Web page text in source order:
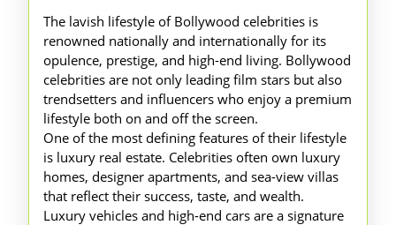
Bollywood
Stars
The lavish lifestyle of Bollywood celebrities is
renowned nationally and internationally for its
opulence, prestige, and high-end living. Bollywood
celebrities are not only leading film stars but also
trendsetters and influencers who enjoy a premium
lifestyle both on and off the screen.
One of the most defining features of their lifestyle
is luxury real estate. Celebrities often own luxury
homes, designer apartments, and sea-view villas
that reflect their success, taste, and wealth.
Luxury vehicles and high-end cars are a signature